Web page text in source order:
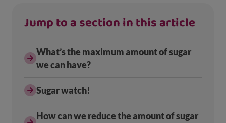
Jump to a section in this article
What’s the maximum amount of sugar
we can have?
Sugar watch!
How can we reduce the amount of sugar